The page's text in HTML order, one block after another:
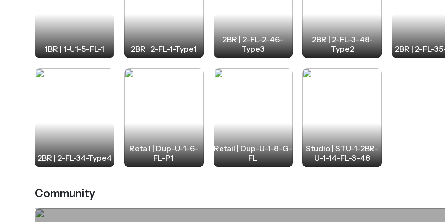
1BR | 1-U1-5-FL-1 2BR | 2-FL-1-Type1
2BR | 2-FL-2-46-
Type3
2BR | 2-FL-3-48-
Type2
2BR | 2-FL-
2BR | 2-FL-34-Type4
Retail | Dup-U-1-6-
FL-P1
Retail | Dup-U-1-8-G-
FL
Studio | STU-1-2BR-
U-1-14-FL-3-48
Community